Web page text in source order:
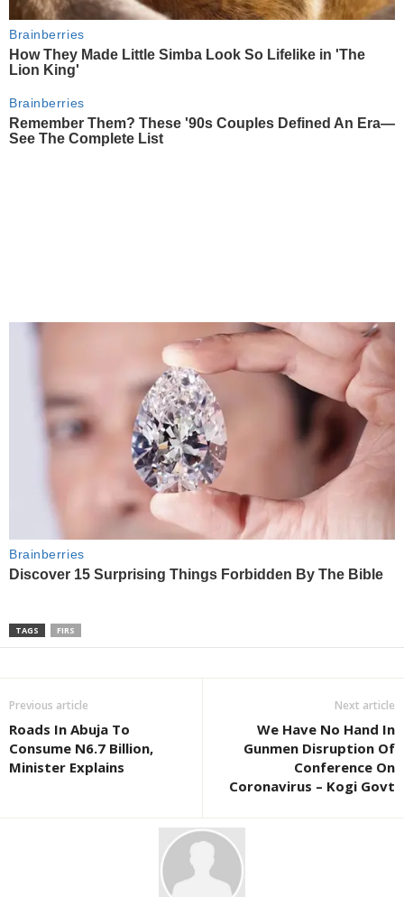
TAGS FIRS
Previous article
Roads In Abuja To
Consume N6.7 Billion,
Minister Explains
Next article
We Have No Hand In
Gunmen Disruption Of
Conference On
Coronavirus – Kogi Govt